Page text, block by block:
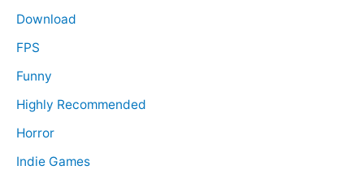
Download
FPS
Funny
Highly Recommended
Horror
Indie Games